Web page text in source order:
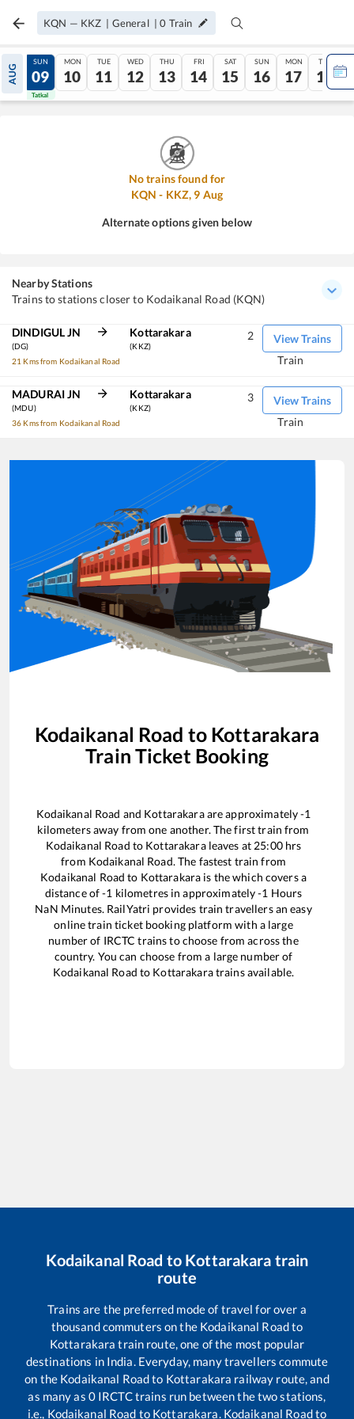
KQN — KKZ | General |0 Train
AUG
08
Tatkal
SUN
09
Tatkal
MON
10
TUE
11
WED
12
THU
13
FRI
14
SAT
15
SUN
16
MON
17
TUE
18
No trains found for
KQN - KKZ, 9 Aug
Alternate options given below
Nearby Stations
Trains to stations closer to Kodaikanal Road (KQN)
DINDIGUL JN
(DG)
21 Kms from Kodaikanal Road
Kottarakara
(KKZ)
View Trains
2
Train
MADURAI JN
(MDU)
36 Kms from Kodaikanal Road
Kottarakara
(KKZ)
View Trains
3
Train
Kodaikanal Road to Kottarakara
Train Ticket Booking
Kodaikanal Road and Kottarakaraare approximately-1
kilometers away from one another. The first train from
Kodaikanal Road to Kottarakaraleaves at 25:00hrs
from Kodaikanal Road. The fastest train from
Kodaikanal Road to Kottarakara is thewhich covers a
distance of-1 kilometres in approximately-1 Hours
NaN Minutes. RailYatri provides train travellers an easy
online train ticket booking platform with a large
number of IRCTC trains to choose from across the
country. You can choose from a large number of
Kodaikanal Road to Kottarakaratrains available.
Kodaikanal Road to Kottarakara train
route
Trains are the preferred mode of travel for over a
thousand commuters on the Kodaikanal Roadto
Kottarakara train route, one of the most popular
destinations in India. Everyday, many travellers commute
on the Kodaikanal Roadto Kottarakara railway route, and
as many as 0IRCTC trains run between the two stations,
i.e., Kodaikanal Road to Kottarakara. Kodaikanal Roadto